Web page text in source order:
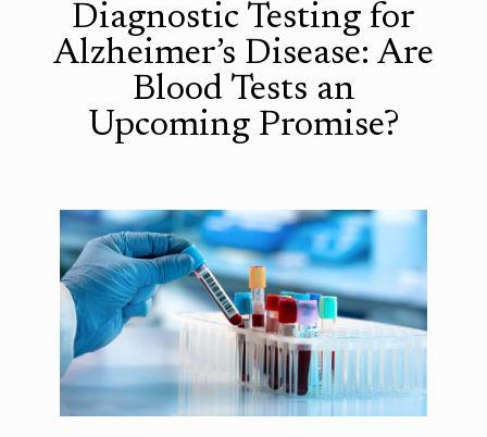
Diagnostic Testing for
Alzheimer’s Disease: Are
Blood Tests an
Upcoming Promise?